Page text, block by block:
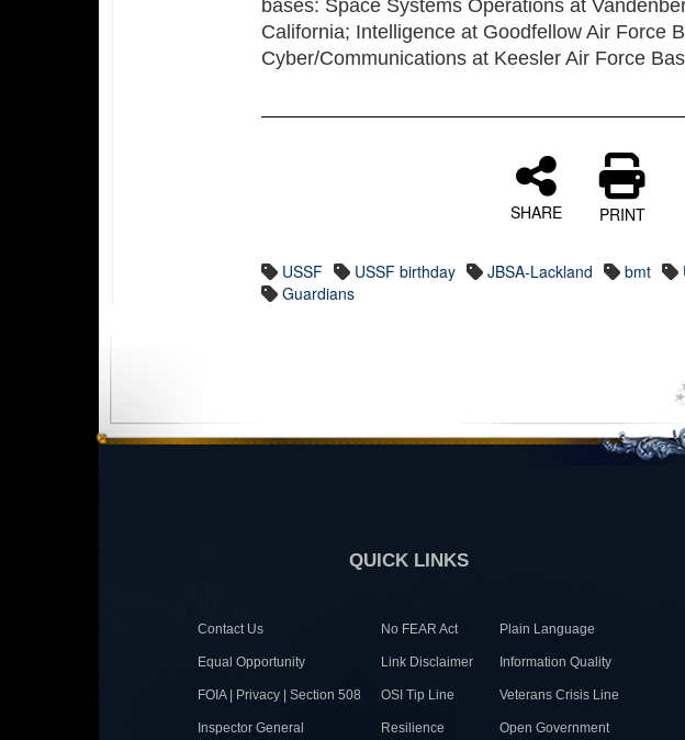
bases: Space Systems Operations at
California; Intelligence at Goodfellow Air Force
Cyber/Communications at Keesler Air Force
SHARE PRINT
USSF USSF birthday JBSA-Lackland bmt
Guardians
QUICK LINKS
Contact Us No FEAR Act Plain Language
Equal Opportunity Link Disclaimer Information Quality
FOIA | Privacy | Section 508 OSI Tip Line Veterans Crisis Line
Inspector General Resilience Open Government